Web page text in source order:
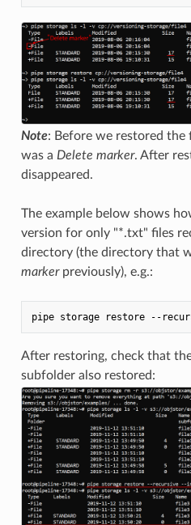
Note: Before we restored the
was a Delete marker. After
disappeared.
The example below shows
version for only "*.txt" files
directory (the directory that
markerpreviously), e.g.:
After restoring, check that
subfolder also restored: